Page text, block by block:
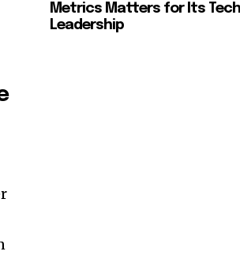
Metrics Matters for Its
Leadership